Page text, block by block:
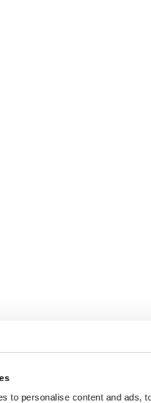
to personalise content and ads,